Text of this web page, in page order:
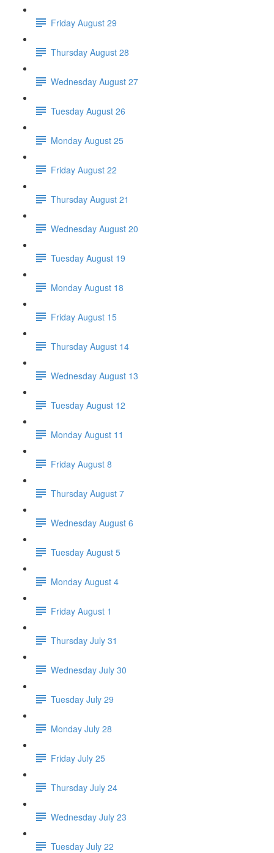
Friday August 29
Thursday August 28
Wednesday August 27
Tuesday August 26
Monday August 25
Friday August 22
Thursday August 21
Wednesday August 20
Tuesday August 19
Monday August 18
Friday August 15
Thursday August 14
Wednesday August 13
Tuesday August 12
Monday August 11
Friday August 8
Thursday August 7
Wednesday August 6
Tuesday August 5
Monday August 4
Friday August 1
Thursday July 31
Wednesday July 30
Tuesday July 29
Monday July 28
Friday July 25
Thursday July 24
Wednesday July 23
Tuesday July 22